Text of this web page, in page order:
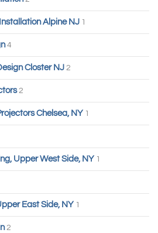
Alpine NJ 1
4
Closter NJ 2
2
Chelsea, NY 1
Upper West Side, NY 1
East Side, NY 1
2